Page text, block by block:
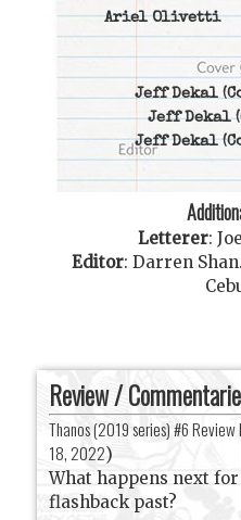
Ariel Olivetti
Jeff Dekal
Jeff Dekal
Jeff Dekal
Letterer:
Editor: Darren Shan.
Review /
Thanos (2019 series) #6 Review
18, 2022)
What happens next
flashback past?